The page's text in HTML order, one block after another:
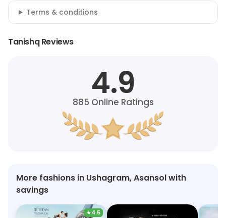
Terms & conditions
Tanishq Reviews
4.9
885 Online Ratings
More fashions in Ushagram, Asansol with
savings
★4.5